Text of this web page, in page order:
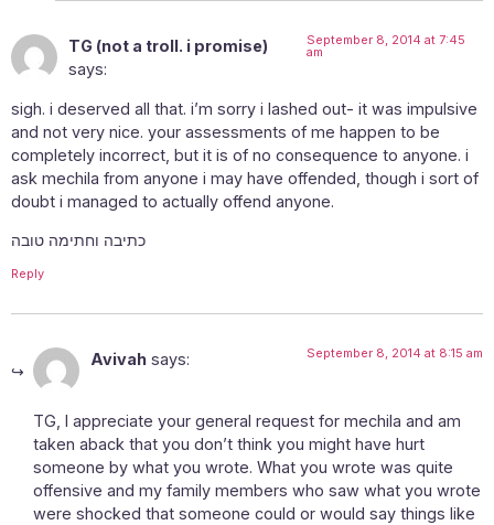
TG (not a troll. i promise)
says:
September 8, 2014 at 7:45
am
sigh. i deserved all that. i’m sorry i lashed out- it was impulsive
and not very nice. your assessments of me happen to be
completely incorrect, but it is of no consequence to anyone. i
ask mechila from anyone i may have offended, though i sort of
doubt i managed to actually offend anyone.
כתיבה וחתימה טובה
Reply
Avivah says: September 8, 2014 at 8:15 am
TG, I appreciate your general request for mechila and am
taken aback that you don’t think you might have hurt
someone by what you wrote. What you wrote was quite
offensive and my family members who saw what you wrote
were shocked that someone could or would say things like